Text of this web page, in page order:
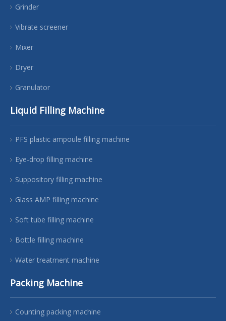
Grinder
Vibrate screener
Mixer
Dryer
Granulator
Liquid Filling Machine
PFS plastic ampoule filling machine
Eye-drop filling machine
Suppository filling machine
Glass AMP filling machine
Soft tube filling machine
Bottle filling machine
Water treatment machine
Packing Machine
Counting packing machine